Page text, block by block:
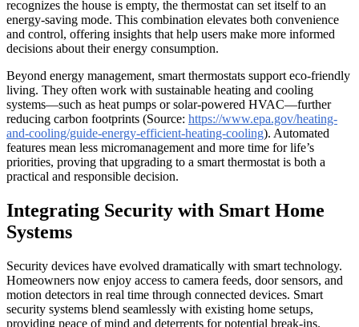
recognizes the house is empty, the thermostat can set itself to an
energy-saving mode. This combination elevates both convenience
and control, offering insights that help users make more informed
decisions about their energy consumption.
Beyond energy management, smart thermostats support eco-friendly
living. They often work with sustainable heating and cooling
systems—such as heat pumps or solar-powered HVAC—further
reducing carbon footprints (Source: https://www.epa.gov/heating-
and-cooling/guide-energy-efficient-heating-cooling). Automated
features mean less micromanagement and more time for life’s
priorities, proving that upgrading to a smart thermostat is both a
practical and responsible decision.
Integrating Security with Smart Home
Systems
Security devices have evolved dramatically with smart technology.
Homeowners now enjoy access to camera feeds, door sensors, and
motion detectors in real time through connected devices. Smart
security systems blend seamlessly with existing home setups,
providing peace of mind and deterrents for potential break-ins.